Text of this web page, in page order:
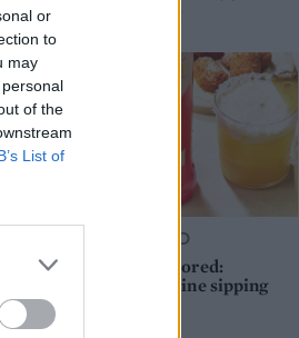
or
to
may
of the
List of
FOOD
Sponsored:
Sunshine sipping